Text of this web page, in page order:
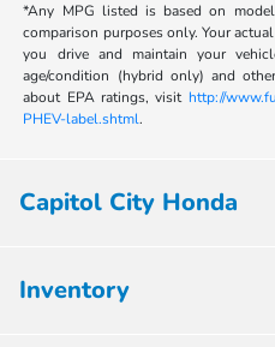
*Any MPG listed is based on
comparison purposes only. Your
you drive and maintain your
age/condition (hybrid only) and
about EPA ratings, visit http://
PHEV-label.shtml.
Capitol City Honda
Inventory